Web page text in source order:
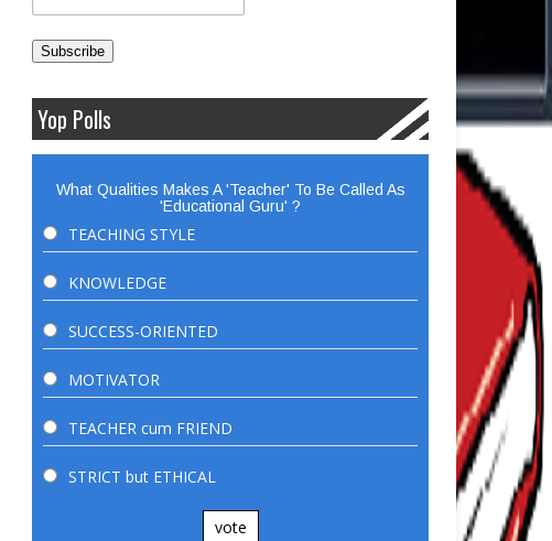
Yop Polls
What Qualities Makes A 'Teacher' To Be Called As
'Educational Guru' ?
TEACHING STYLE
KNOWLEDGE
SUCCESS-ORIENTED
MOTIVATOR
TEACHER cum FRIEND
STRICT but ETHICAL
vote